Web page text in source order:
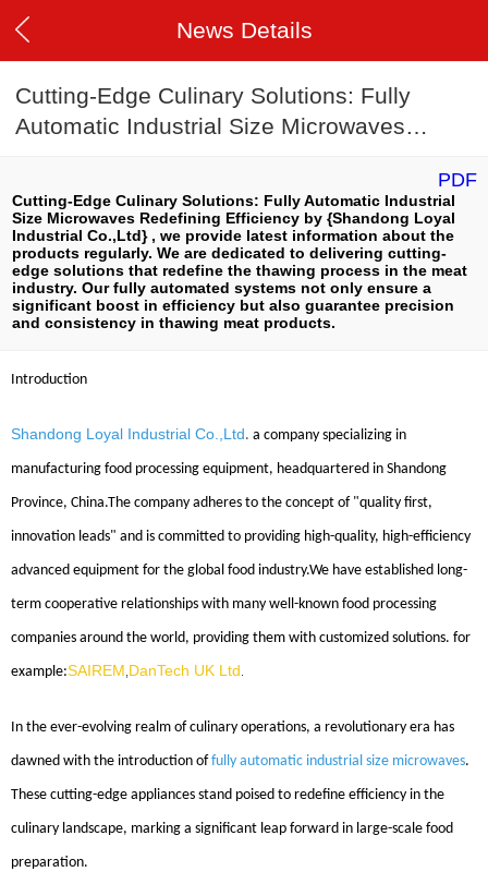
News Details
Cutting-Edge Culinary Solutions: Fully
Automatic Industrial Size Microwaves
PDF
Cutting-Edge Culinary Solutions: Fully Automatic Industrial
Size Microwaves Redefining Efficiency by {Shandong Loyal
Industrial Co.,Ltd} , we provide latest information about the
products regularly. We are dedicated to delivering cutting-
edge solutions that redefine the thawing process in the meat
industry. Our fully automated systems not only ensure a
significant boost in efficiency but also guarantee precision
and consistency in thawing meat products.
Introduction
Shandong Loyal Industrial Co.,Ltd. a company specializing in
manufacturing food processing equipment, headquartered in Shandong
Province, China.The company adheres to the concept of "quality first,
innovation leads" and is committed to providing high-quality, high-efficiency
advanced equipment for the global food industry.We have established long-
term cooperative relationships with many well-known food processing
companies around the world, providing them with customized solutions. for
example:SAIREM,DanTech UK Ltd.
In the ever-evolving realm of culinary operations, a revolutionary era has
dawned with the introduction offully automatic industrial size microwaves.
These cutting-edge appliances stand poised to redefine efficiency in the
culinary landscape, marking a significant leap forward in large-scale food
preparation.